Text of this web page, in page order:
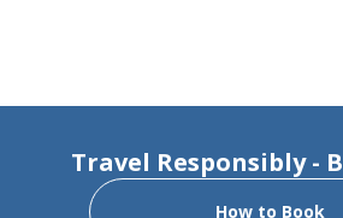
Travel Responsibly -
How to Book